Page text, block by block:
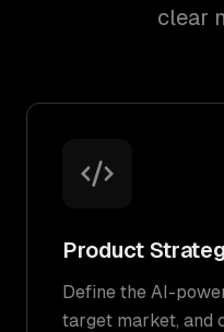
clear
Product
Define the AI-
target market, and